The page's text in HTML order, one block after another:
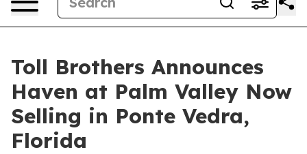
Toll Brothers Announces
Haven at Palm Valley Now
Selling in Ponte Vedra,
Florida